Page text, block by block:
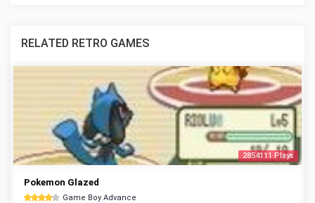
RELATED RETRO GAMES
2854111 Plays
Pokemon Glazed
Game Boy Advance